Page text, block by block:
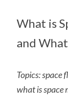
What is
and
Topics: space
what is space
Fotofever
Around
Earth
Moon